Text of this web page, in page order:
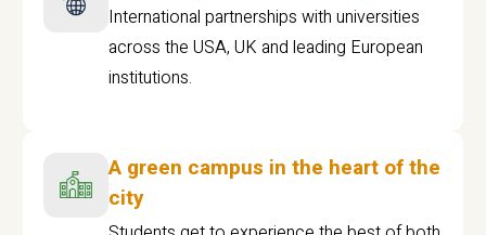
International partnerships with universities
across the USA, UK and leading European
institutions.
A green campus in the heart of the
city